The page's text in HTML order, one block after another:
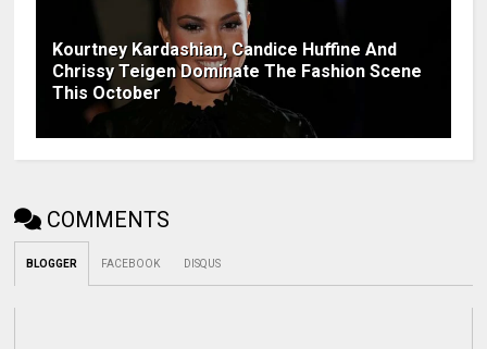
Kourtney Kardashian, Candice Huffine And
Chrissy Teigen Dominate The Fashion Scene
This October
COMMENTS
BLOGGER FACEBOOK DISQUS